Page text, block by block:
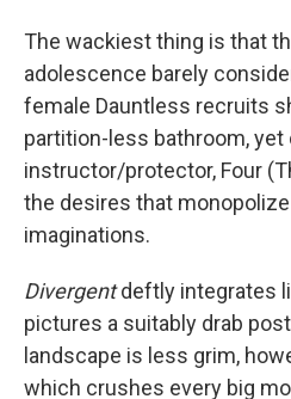
The wackiest thing is that
adolescence barely
female Dauntless recruits
partition-less bathroom, yet
instructor/protector, Four
the desires that
imaginations.
Divergentdeftly integrates
pictures a suitably drab
landscape is less grim,
which crushes every big